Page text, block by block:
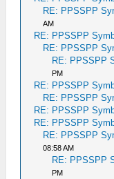
RE: PPSSPP
AM
RE: PPSSPP
RE: PPSSPP
RE: PPSSPP
PM
RE: PPSSPP
RE: PPSSPP
RE: PPSSPP
RE: PPSSPP
RE: PPSSPP
08:58 AM
RE: PPSSPP
PM